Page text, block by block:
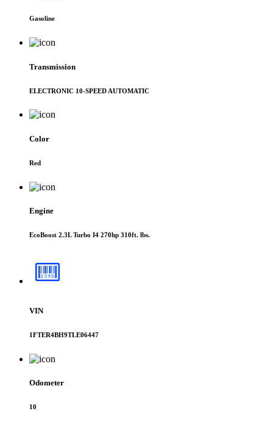
Gasoline
Transmission
ELECTRONIC 10-SPEED AUTOMATIC
Color
Red
Engine
EcoBoost 2.3L Turbo I4 270hp 310ft. lbs.
VIN
1FTER4BH9TLE06447
Odometer
10